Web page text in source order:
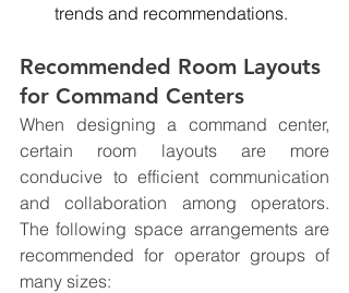
trends and recommendations.
Recommended Room Layouts
for Command Centers
When designing a command center,
certain room layouts are more
conducive to efficient communication
and collaboration among operators.
The following space arrangements are
recommended for operator groups of
many sizes: